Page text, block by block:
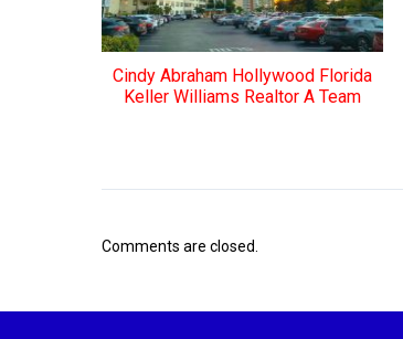
Cindy Abraham Hollywood Florida
Keller Williams Realtor A Team
Comments are closed.